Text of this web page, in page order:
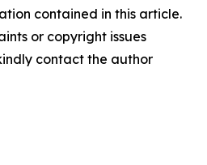
contained in this article.
or copyright issues
contact the author